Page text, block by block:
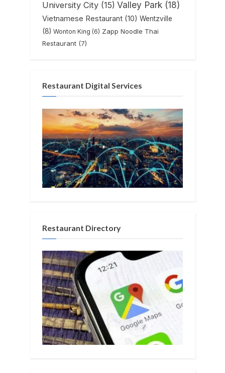
University City (15) Valley Park (18)
Vietnamese Restaurant (10) Wentzville
(8) Wonton King (6) Zapp Noodle Thai
Restaurant (7)
Restaurant Digital Services
Restaurant Directory